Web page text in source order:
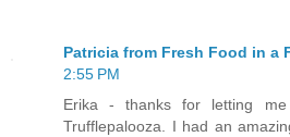
Patricia from Fresh Food in a
2:55 PM
Erika - thanks for letting
Trufflepalooza. I had an